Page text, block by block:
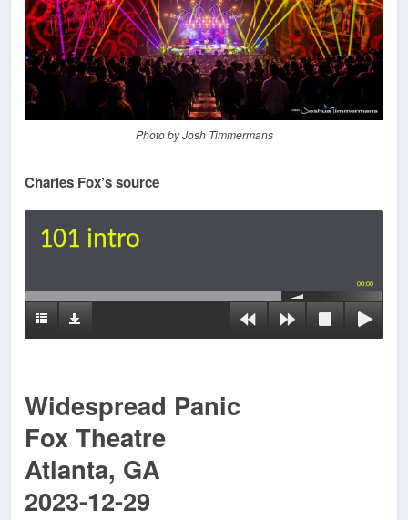
Photo by Josh Timmermans
Charles Fox’s source
101 intro
00:00
Widespread Panic
Fox Theatre
Atlanta, GA
2023-12-29